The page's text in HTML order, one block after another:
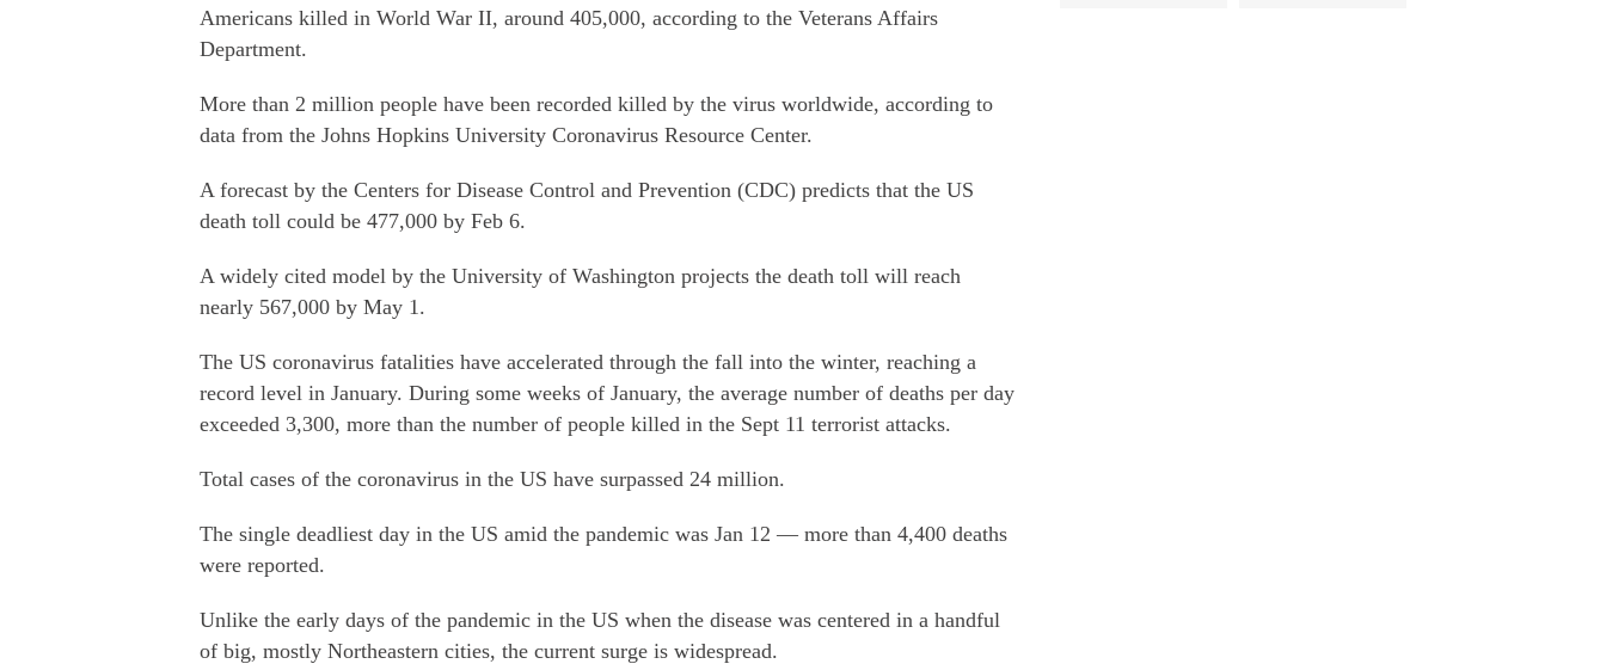
Americans killed in World War II, around 405,000, according to the Veterans Affairs
Department.
More than 2 million people have been recorded killed by the virus worldwide, according to
data from the Johns Hopkins University Coronavirus Resource Center.
A forecast by the Centers for Disease Control and Prevention (CDC) predicts that the US
death toll could be 477,000 by Feb 6.
A widely cited model by the University of Washington projects the death toll will reach
nearly 567,000 by May 1.
The US coronavirus fatalities have accelerated through the fall into the winter, reaching a
record level in January. During some weeks of January, the average number of deaths per day
exceeded 3,300, more than the number of people killed in the Sept 11 terrorist attacks.
Total cases of the coronavirus in the US have surpassed 24 million.
The single deadliest day in the US amid the pandemic was Jan 12 — more than 4,400 deaths
were reported.
Unlike the early days of the pandemic in the US when the disease was centered in a handful
of big, mostly Northeastern cities, the current surge is widespread.